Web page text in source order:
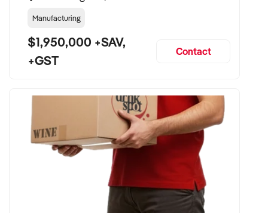
Manufacturing
$1,950,000 +SAV,
+GST
Contact